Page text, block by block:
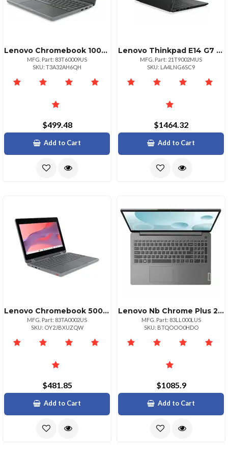
Lenovo Chromebook 100e Gen 5 M89 Mediatek Kompanio 540 2.00ghz 1mb 11.6 Hd
MFG. Part: 83T60009US
SKU: T3A32AH6QH
$499.48
Add to Cart
Lenovo Thinkpad E14 G7 Notebook Intel I5 210h 16gb 512gb Wifi 6e Ax211 Bt 5
MFG. Part: 21T9002MUS
SKU: LA4LNG6SC9
$1464.32
Add to Cart
Lenovo Chromebook 500e 2in1 Gen 5 M89 Mediatek Kompanio 540 2.00ghz 1mb 1
MFG. Part: 83TA0002US
SKU: OY2JBXUZQW
$481.85
Add to Cart
Lenovo Nb Chrome Plus 2in1 Intel Core5 8g 256g
MFG. Part: 83LL000LUS
SKU: BTQOOO0HDO
$1085.9
Add to Cart